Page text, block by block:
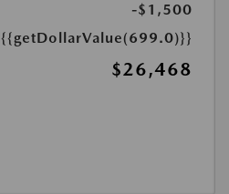
-$1,500
{{getDollarValue(699.0)}}
$26,468